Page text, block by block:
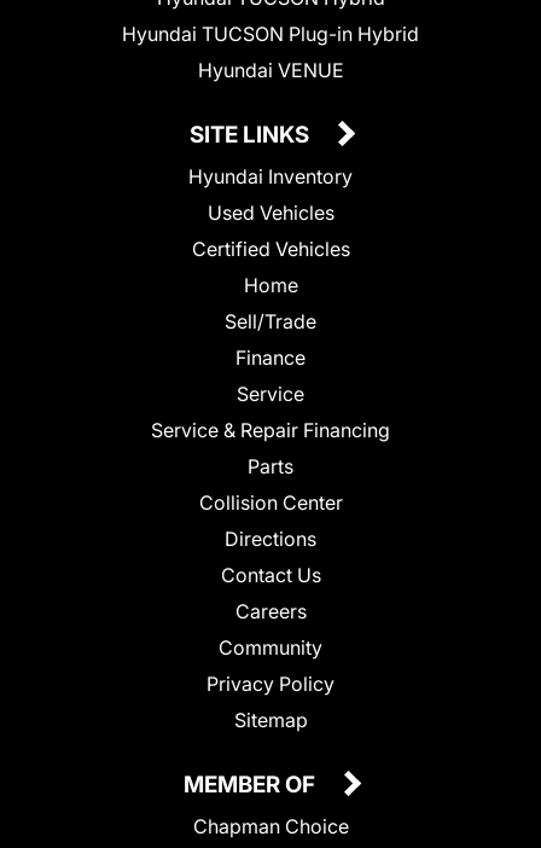
Hyundai TUCSON Plug-in Hybrid
Hyundai VENUE
SITE LINKS
Hyundai Inventory
Used Vehicles
Certified Vehicles
Home
Sell/Trade
Finance
Service
Service & Repair Financing
Parts
Collision Center
Directions
Contact Us
Careers
Community
Privacy Policy
Sitemap
MEMBER OF
Chapman Choice